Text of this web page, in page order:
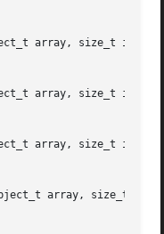
array, size_t
array, size_t
array, size_t
array, size_t